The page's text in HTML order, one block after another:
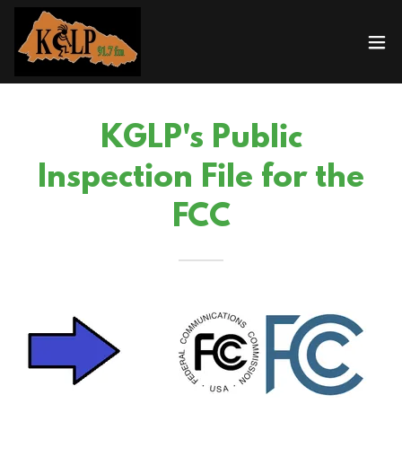
KGLP's Public
Inspection File for the
FCC